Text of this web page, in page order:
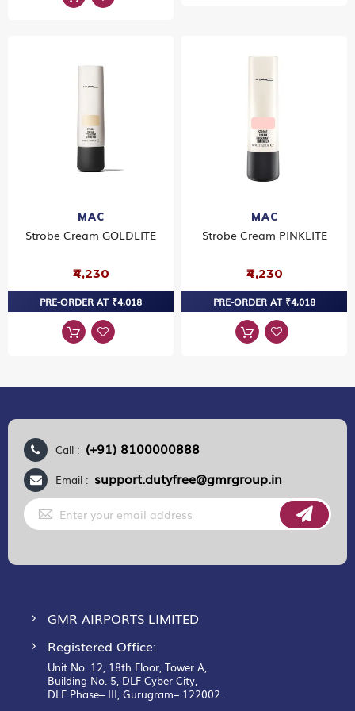
MAC
Strobe Cream GOLDLITE
₹4,230
PRE-ORDER AT ₹4,018
MAC
Strobe Cream PINKLITE
₹4,230
PRE-ORDER AT ₹4,018
Call : (+91) 8100000888
Email : support.dutyfree@gmrgroup.in
Sign
Up
for
GMR AIRPORTS LIMITED
Registered Office:
Unit No. 12, 18th Floor, Tower A,
Building No. 5, DLF Cyber City,
DLF Phase– III, Gurugram– 122002.